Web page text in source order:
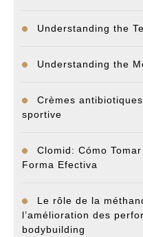
Understanding the
Understanding the
Crèmes
sportive
Clomid: Cómo
Forma Efectiva
Le rôle de la
l’amélioration des
bodybuilding